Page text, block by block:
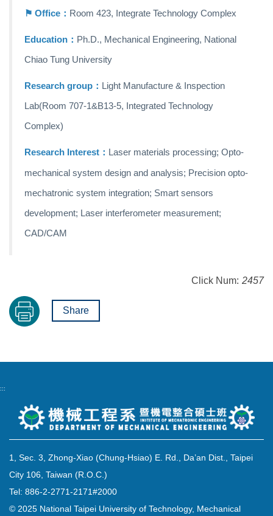
⚑ Office： Room 423, Integrate Technology Complex
Education： Ph.D., Mechanical Engineering, National
Chiao Tung University
Research group： Light Manufacture & Inspection
Lab(Room 707-1&B13-5, Integrated Technology
Complex)
Research Interest： Laser materials processing; Opto-
mechanical system design and analysis; Precision opto-
mechatronic system integration; Smart sensors
development; Laser interferometer measurement;
CAD/CAM
Click Num: 2457
Share
:::
1, Sec. 3, Zhong-Xiao (Chung-Hsiao) E. Rd., Da’an Dist., Taipei
City 106, Taiwan (R.O.C.)
Tel: 886-2-2771-2171#2000
© 2025 National Taipei University of Technology, Mechanical